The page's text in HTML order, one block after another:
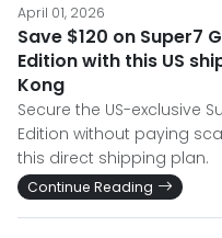
April 01, 2026
Save $120 on Super7
Edition with this US
Kong
Secure the US-exclusive
Edition without paying
this direct shipping plan.
Continue Reading